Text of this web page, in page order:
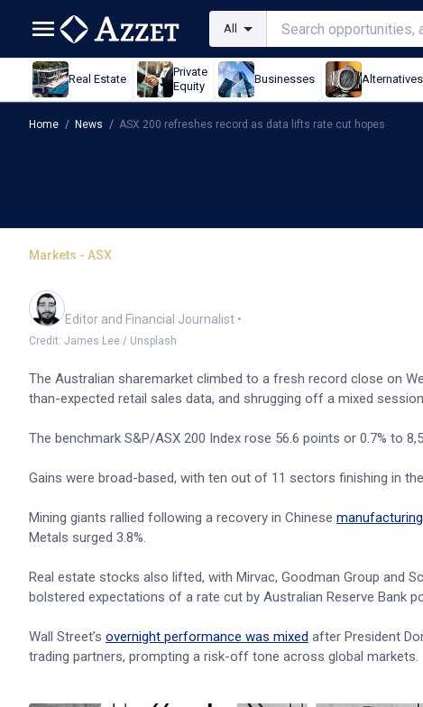
All
Real Estate
Private
Equity
Businesses Alternatives
Home / News / ASX 200 refreshes record as data lifts rate cut hopes
Markets - ASX
ASX 200 refreshes
Editor and Financial Journalist •
Credit: James Lee / Unsplash
The Australian sharemarket climbed to a fresh record close on
than-expected retail sales data, and shrugging off a mixed
The benchmark S&P/ASX 200 Index rose 56.6 points or 0.7% to
Gains were broad-based, with ten out of 11 sectors finishing in
Mining giants rallied following a recovery in Chinese
Metals surged 3.8%.
Real estate stocks also lifted, with Mirvac, Goodman Group and
bolstered expectations of a rate cut by Australian Reserve Bank
Wall Street’s overnight performance was mixed after President
trading partners, prompting a risk-off tone across global markets.